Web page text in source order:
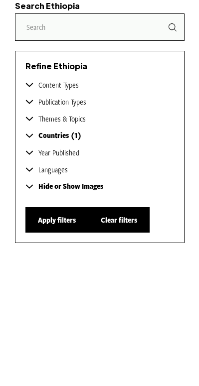
Search Ethiopia
Refine Ethiopia
Content Types
Publication Types
Themes & Topics
Countries 1
Year Published
Languages
Hide or Show Images
Apply filters Clear filters